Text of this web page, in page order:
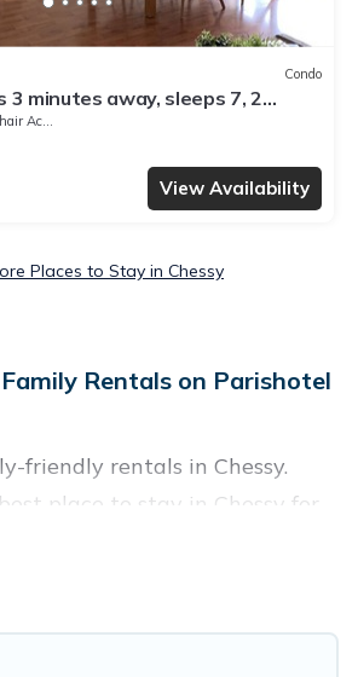
Condo
3 minutes away, sleeps 7, 2
View Availability
Places to Stay in Chessy
Rentals on Parishotel
friendly rentals in Chessy.
place to stay in Chessy for
or retreat?
bedrooms and beds -